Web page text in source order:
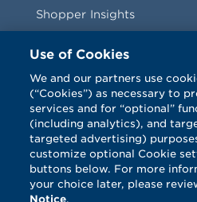
Shopper Insights
Vendors
Terms & Conditions
Use of Cookies
We and our partners use
(“Cookies”) as necessary to
services and for “optional”
(including analytics), and
targeted advertising)
customize optional Cookie
buttons below. For more
your choice later, please
Notice.